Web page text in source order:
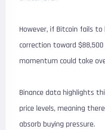
However, if Bitcoin fails
correction toward
momentum could take
Binance data highlights
price levels, meaning
absorb buying pressure.